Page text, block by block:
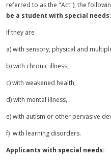
referred to as the "Act"), the
be a student with special needs:
If they are
a) with sensory, physical and
b) with chronic illness,
c) with weakened health,
d) with mental illness,
e) with autism or other pervasive
f) with learning disorders.
Applicants with special needs: